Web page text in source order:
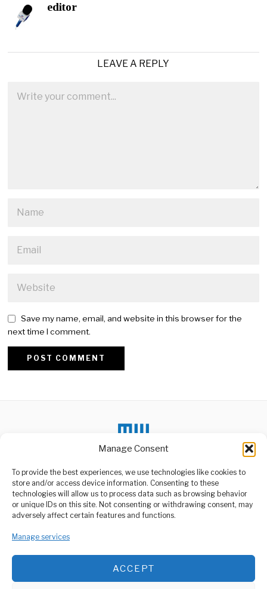
Manage Consent
To provide the best experiences, we use technologies like cookies to
store and/or access device information. Consenting to these
technologies will allow us to process data such as browsing behavior
or unique IDs on this site. Not consenting or withdrawing consent, may
adversely affect certain features and functions.
Manage services
ACCEPT
editor
LEAVE A REPLY
Save my name, email, and website in this browser for the
next time I comment.
ABOUT US
media platform owned by Domalyn Group Limited,
agency, Media Wire Express offers a range of services including
Advertising, Market Research and Public Opinion Polling,
Management Consultancy, and Educational Support Activities.
DON'T MISS
SGR Train Fares
Announced in Tanzania
Tanzania’s Foreign
Exchange Earnings